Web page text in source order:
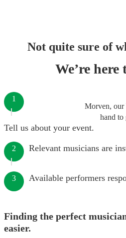
Not quite sure of
We’re here
Morven, our
hand to
1
Tell us about your event.
2 Relevant musicians are
3 Available performers
Finding the perfect
easier.